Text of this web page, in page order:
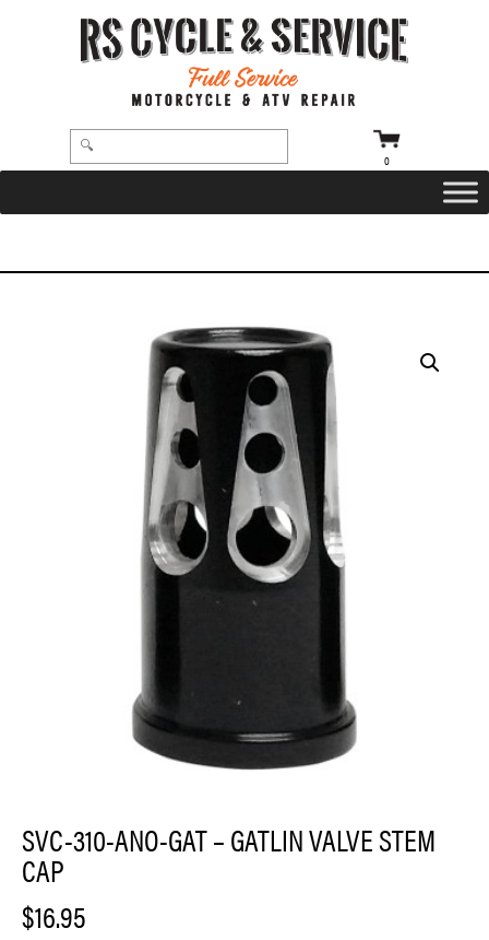
0
SVC-310-ANO-GAT – GATLIN VALVE STEM
CAP
$16.95